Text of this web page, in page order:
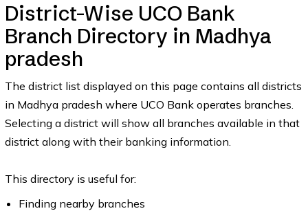
District-Wise UCO Bank
Branch Directory in Madhya
pradesh
The district list displayed on this page contains all districts
in Madhya pradesh where UCO Bank operates branches.
Selecting a district will show all branches available in that
district along with their banking information.
This directory is useful for:
Finding nearby branches